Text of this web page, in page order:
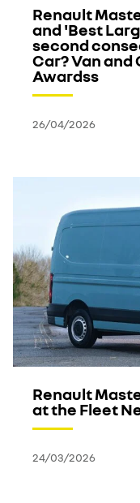
Renault
and 'Best
second
Car? Van
Awardss
26/04/2026
Renault
at the Fleet
24/03/2026